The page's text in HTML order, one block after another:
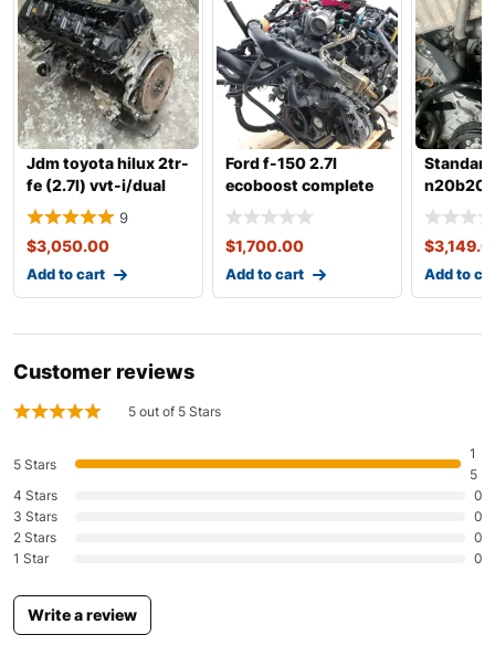
Jdm toyota hilux 2tr-
fe (2.7l) vvt-i/dual
vvt-i gasoline
9
$3,050.00
Add to cart
Ford f-150 2.7l
ecoboost complete
engine
$1,700.00
Add to cart
with
$
Add to
Customer reviews
5 out of 5 Stars
5 Stars
1
5
4 Stars
0
3 Stars
0
2 Stars
0
1 Star
0
Write a review